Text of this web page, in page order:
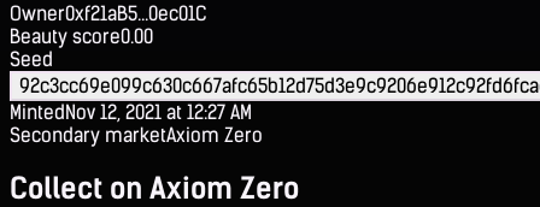
Owner0xf21aB5...0ec01C
Beauty score0.00
Seed
MintedNov 12, 2021 at 12:27 AM
Secondary marketAxiom Zero
Collect on Axiom Zero